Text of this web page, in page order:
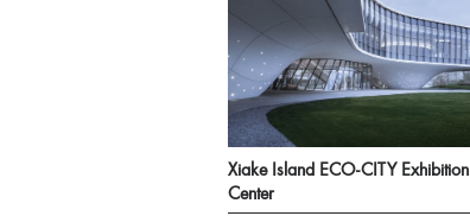
Xiake Island ECO-CITY Exhibition
Center